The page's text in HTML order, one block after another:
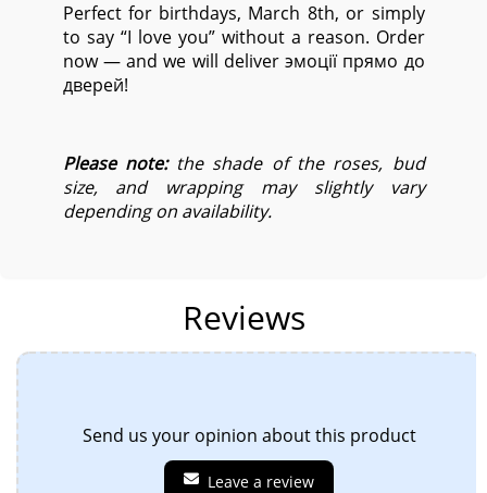
Perfect for birthdays, March 8th, or simply
to say “I love you” without a reason. Order
now — and we will deliver эмоції прямо до
дверей!
Please note: the shade of the roses, bud
size, and wrapping may slightly vary
depending on availability.
Reviews
Send us your opinion about this product
Leave a review